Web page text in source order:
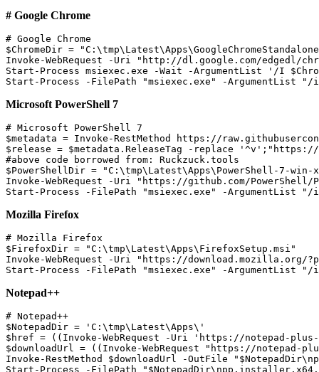
# Google Chrome
# Google Chrome
$ChromeDir =
Invoke-WebRequest -Uri "http://dl.google.com/edgedl/
Start-Process msiexec.exe -Wait -ArgumentList '/I
Microsoft PowerShell 7
# Microsoft PowerShell 7
$metadata = Invoke-RestMethod https://
$release = $metadata.ReleaseTag -replace '^v';"https://
#above code borrowed from: Ruckzuck.tools
$PowerShellDir = "C:\tmp\Latest\Apps\PowerShell-7-win-
Invoke-WebRequest -Uri "https://github.com/
Mozilla Firefox
# Mozilla Firefox
$FirefoxDir = "C:\tmp\Latest\Apps\FirefoxSetup.msi"
Invoke-WebRequest -Uri "https://download.mozilla.org/
Notepad++
# Notepad++
$NotepadDir = 'C:\tmp\Latest\Apps\'
$href = ((Invoke-WebRequest -Uri 'https://notepad-
$downloadUrl = ((Invoke-WebRequest "https://
Invoke-RestMethod $downloadUrl -OutFile